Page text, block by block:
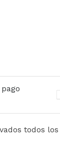
todos